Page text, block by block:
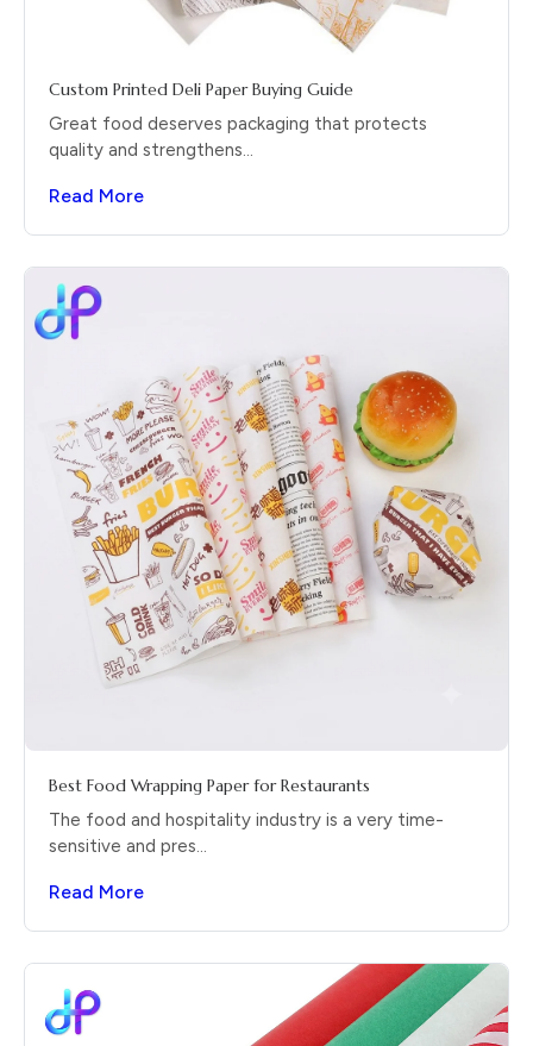
Custom Printed Deli Paper Buying Guide
Great food deserves packaging that protects
quality and strengthens...
Read More
Best Food Wrapping Paper for Restaurants
The food and hospitality industry is a very time-
sensitive and pres...
Read More